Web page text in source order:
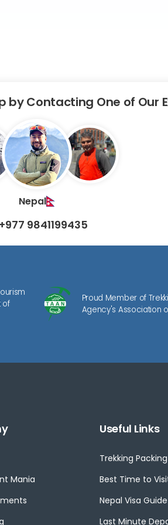
by Contacting One of Our
Nepal
+977 9841199435
of
Proud Member of
Agency's Association
Mania
Useful Links
Trekking
Best Time to
Nepal Visa Guide
Last Minute